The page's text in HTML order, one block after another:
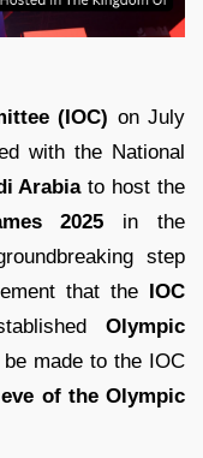
(IOC) on July
with the National
Arabiato host the
2025 in the
step
that the IOC
Olympic
made to the IOC
eve of the Olympic